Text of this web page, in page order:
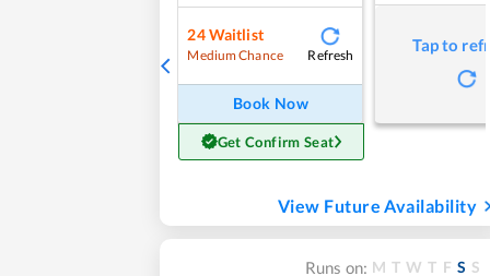
24Waitlist
Medium Chance Refresh
Book Now
Get Confirm Seat
Tap to
View Future Availability
Runs on: M T W T F S S